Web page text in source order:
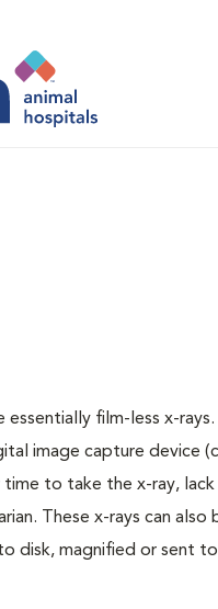
film-less x-rays.
image capture device
time to take the x-ray,
These x-rays can also
disk, magnified or sent